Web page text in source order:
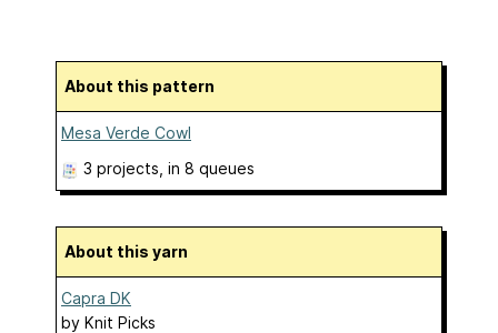
About this pattern
Mesa Verde Cowl
3 projects , in 8 queues
About this yarn
Capra DK
by Knit Picks